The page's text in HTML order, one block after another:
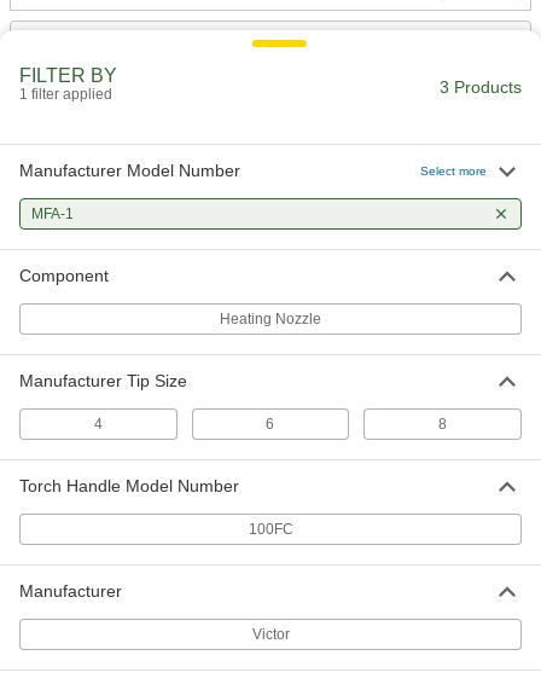
Victor Oxyacetylene Torch
FILTER BY
1 filter applied 3 Products
Manufacturer Model Number Select more
MFA-1
Component
Heating Nozzle
Manufacturer Tip Size
4 6 8
Torch Handle Model Number
100FC
Manufacturer
Victor